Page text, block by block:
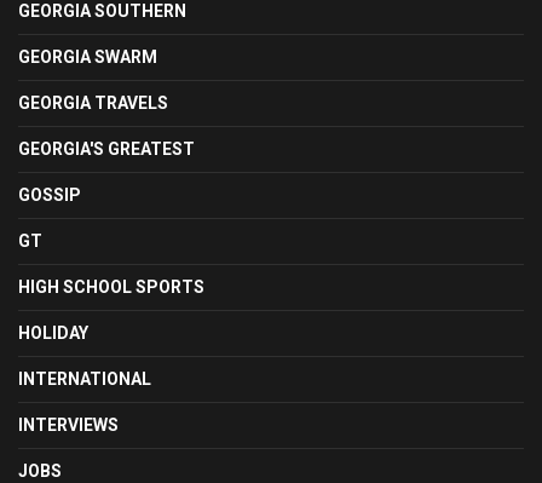
GEORGIA SOUTHERN
GEORGIA SWARM
GEORGIA TRAVELS
GEORGIA'S GREATEST
GOSSIP
GT
HIGH SCHOOL SPORTS
HOLIDAY
INTERNATIONAL
INTERVIEWS
JOBS